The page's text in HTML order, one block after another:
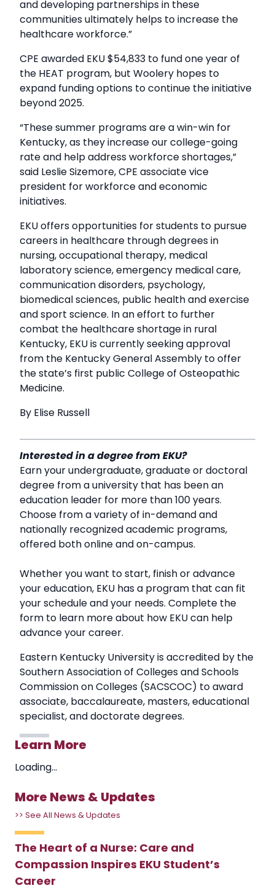
and developing partnerships in these
communities ultimately helps to increase the
healthcare workforce.”
CPE awarded EKU $54,833 to fund one year of
the HEAT program, but Woolery hopes to
expand funding options to continue the initiative
beyond 2025.
“These summer programs are a win-win for
Kentucky, as they increase our college-going
rate and help address workforce shortages,”
said Leslie Sizemore, CPE associate vice
president for workforce and economic
initiatives.
EKU offers opportunities for students to pursue
careers in healthcare through degrees in
nursing, occupational therapy, medical
laboratory science, emergency medical care,
communication disorders, psychology,
biomedical sciences, public health and exercise
and sport science. In an effort to further
combat the healthcare shortage in rural
Kentucky, EKU is currently seeking approval
from the Kentucky General Assembly to offer
the state’s first public College of Osteopathic
Medicine.
By Elise Russell
Interested in a degree from EKU?
Earn your undergraduate, graduate or doctoral
degree from a university that has been an
education leader for more than 100 years.
Choose from a variety of in-demand and
nationally recognized academic programs,
offered both online and on-campus.
Whether you want to start, finish or advance
your education, EKU has a program that can fit
your schedule and your needs. Complete the
form to learn more about how EKU can help
advance your career.
Eastern Kentucky University is accredited by the
Southern Association of Colleges and Schools
Commission on Colleges (SACSCOC) to award
associate, baccalaureate, masters, educational
specialist, and doctorate degrees.
Learn More
Loading...
More News & Updates
>> See All News & Updates
The Heart of a Nurse: Care and
Compassion Inspires EKU Student’s
Career